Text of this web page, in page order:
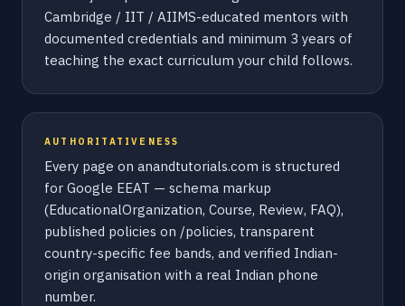
Cambridge / IIT / AIIMS-educated mentors with
documented credentials and minimum 3 years of
teaching the exact curriculum your child follows.
AUTHORITATIVENESS
Every page on anandtutorials.com is structured
for Google EEAT — schema markup
(EducationalOrganization, Course, Review, FAQ),
published policies on /policies, transparent
country-specific fee bands, and verified Indian-
origin organisation with a real Indian phone
number.